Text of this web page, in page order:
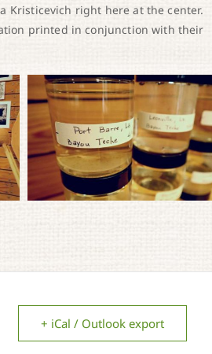
Kristicevich right here at the center.
printed in conjunction with their
+ iCal / Outlook export